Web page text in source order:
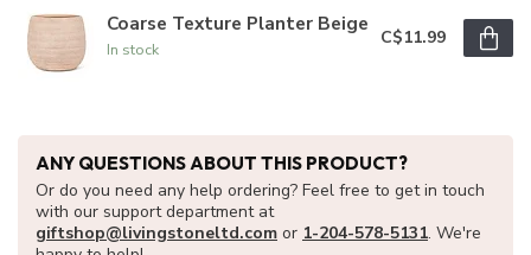
Coarse Texture Planter Beige
In stock
C$11.99
ANY QUESTIONS ABOUT THIS PRODUCT?
Or do you need any help ordering? Feel free to get in touch
with our support department at
giftshop@livingstoneltd.com or 1-204-578-5131. We're